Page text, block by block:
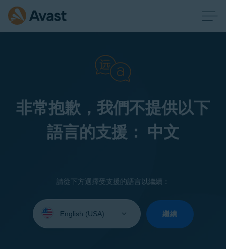
非常抱歉，我們不提供以下
語言的支援： 中文
請從下方選擇受支援的語言以繼續：
your
繼續